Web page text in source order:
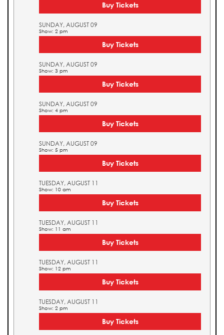
Buy Tickets
SUNDAY, AUGUST 09
Show: 2 pm
Buy Tickets
SUNDAY, AUGUST 09
Show: 3 pm
Buy Tickets
SUNDAY, AUGUST 09
Show: 4 pm
Buy Tickets
SUNDAY, AUGUST 09
Show: 5 pm
Buy Tickets
TUESDAY, AUGUST 11
Show: 10 am
Buy Tickets
TUESDAY, AUGUST 11
Show: 11 am
Buy Tickets
TUESDAY, AUGUST 11
Show: 12 pm
Buy Tickets
TUESDAY, AUGUST 11
Show: 2 pm
Buy Tickets